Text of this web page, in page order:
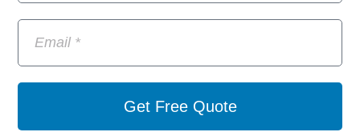
Get Free Quote